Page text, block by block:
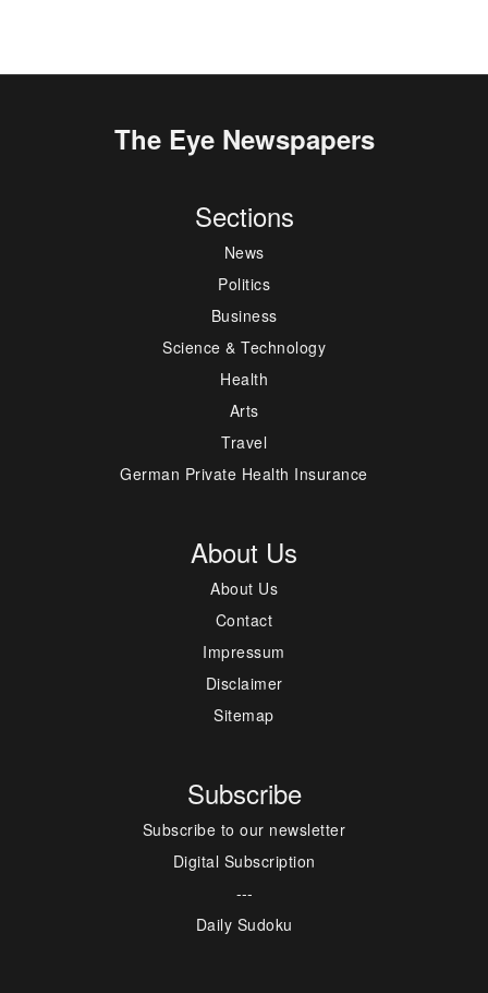
The Eye Newspapers
Sections
News
Politics
Business
Science & Technology
Health
Arts
Travel
German Private Health Insurance
About Us
About Us
Contact
Impressum
Disclaimer
Sitemap
Subscribe
Subscribe to our newsletter
Digital Subscription
---
Daily Sudoku